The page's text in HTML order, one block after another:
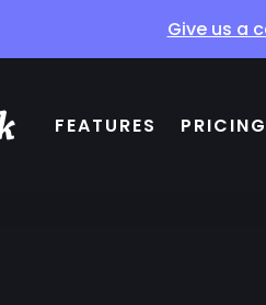
Give us a
FEATURES PRICING